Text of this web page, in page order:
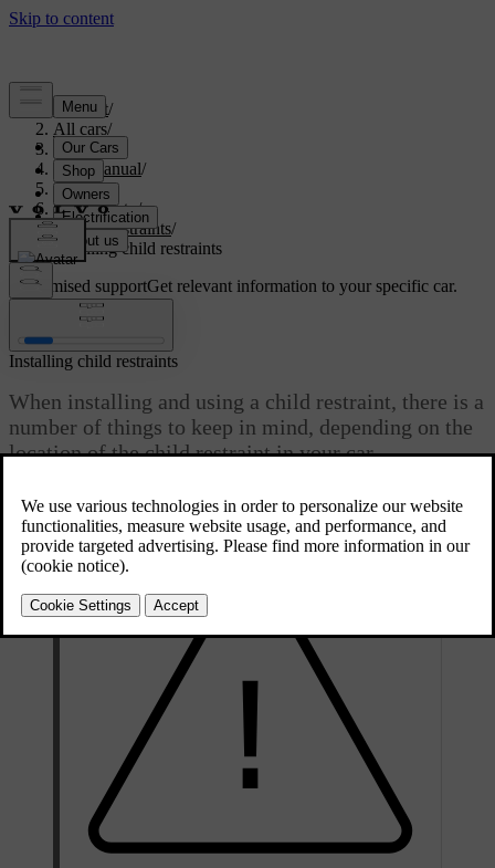
Support/
All cars/
S60 2024
User manual/
Safety/
Child safety/
Child restraints/
Installing child restraints
Customised supportGet relevant information to your specific car.
Installing child restraints
When installing and using a child restraint, there is a
number of things to keep in mind, depending on the
location of the child restraint in your car.